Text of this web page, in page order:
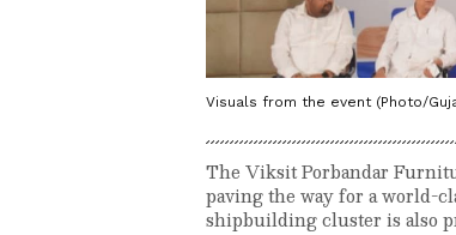
Visuals from the event (Photo/
The Viksit Porbandar
paving the way for a world-
shipbuilding cluster is also